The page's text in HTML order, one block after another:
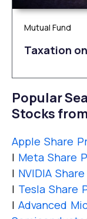
Mutual Fund
Taxation
Popular
Stocks
Apple Share
| Meta Share
| NVIDIA
| Tesla Share
| Advanced